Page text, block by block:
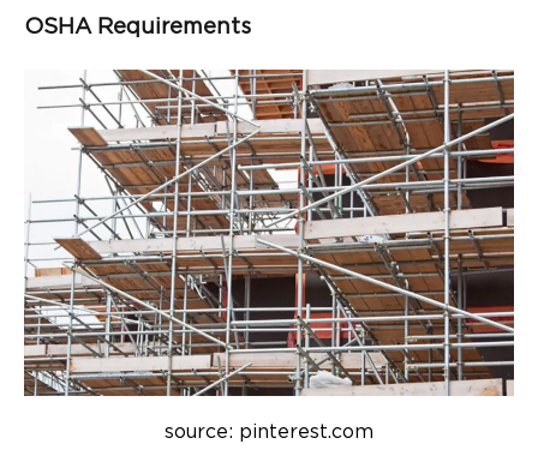
OSHA Requirements
source: pinterest.com